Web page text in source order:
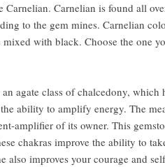
Carnelian. Carnelian is found all
to the gem mines. Carnelian
with black. Choose the one
agate class of chalcedony, which
ability to amplify energy. The
amplifier of its owner. This
chakras improve the ability to
also improves your courage and